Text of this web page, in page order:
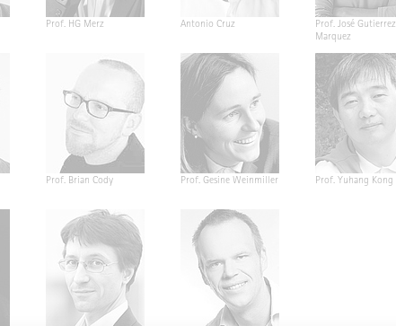
Prof. HG Merz Antonio Cruz
Prof. José Gutierrez
Marquez
Prof. Brian Cody Prof. Gesine Weinmiller Prof. Yuhang Kong